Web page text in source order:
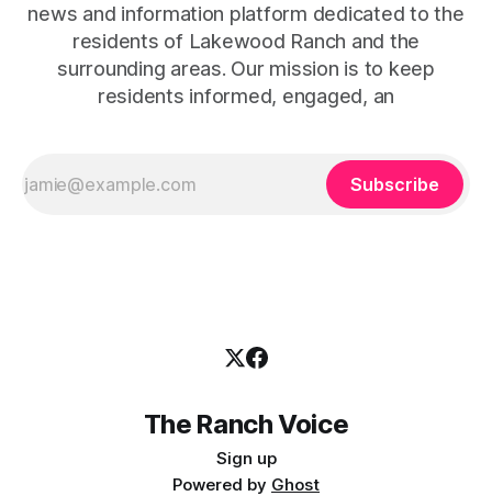
news and information platform dedicated to the
residents of Lakewood Ranch and the
surrounding areas. Our mission is to keep
residents informed, engaged, an
Subscribe
The Ranch Voice
Sign up
Powered by Ghost